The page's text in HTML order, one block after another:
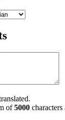
of5000 characters